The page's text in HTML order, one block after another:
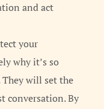
and act
your
why it’s so
will set the
conversation. By